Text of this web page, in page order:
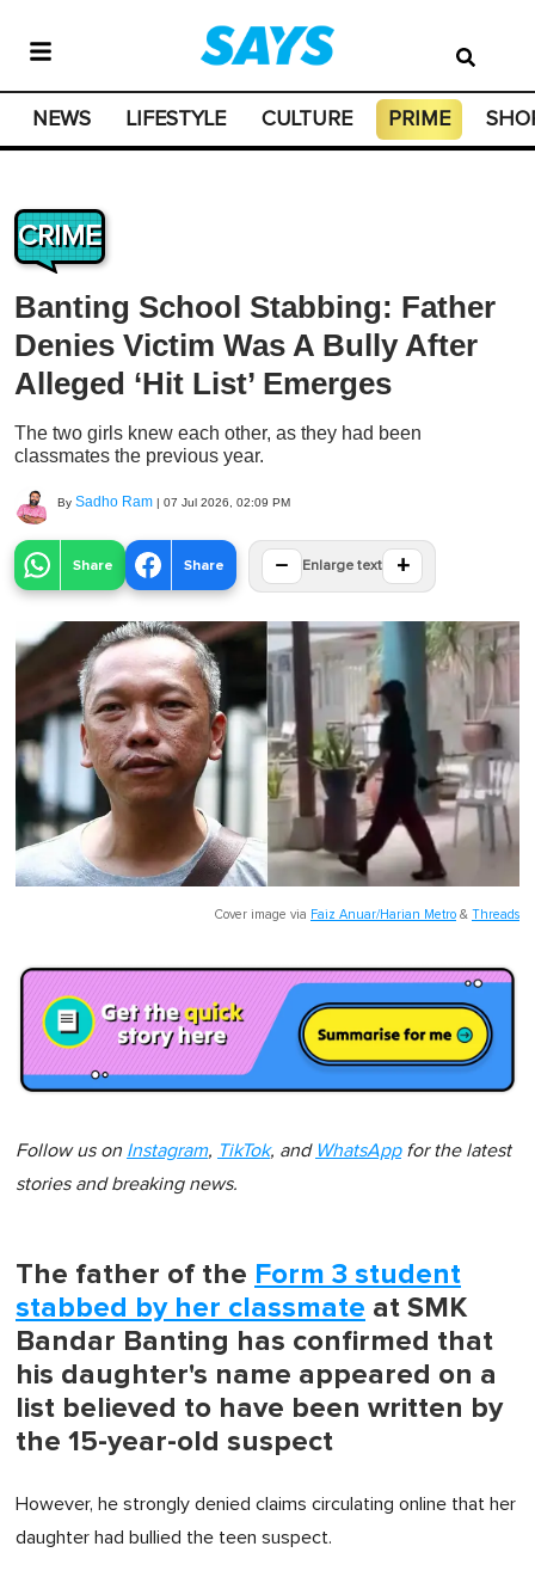
NEWS LIFESTYLE CULTURE PRIME
CRIME
Banting School Stabbing: Father
Denies Victim Was A Bully After
Alleged ‘Hit List’ Emerges
The two girls knew each other, as they had been
classmates the previous year.
By Sadho Ram | 07 Jul 2026, 02:09 PM
Share Share − Enlarge text +
Cover image via Faiz Anuar/Harian Metro & Threads
Follow us on Instagram, TikTok, and WhatsAppfor the latest
stories and breaking news.
The father of the Form 3 student
stabbed by her classmate at SMK
Bandar Banting has confirmed that
his daughter's name appeared on a
list believed to have been written by
the 15-year-old suspect
However, he strongly denied claims circulating online that her
daughter had bullied the teen suspect.